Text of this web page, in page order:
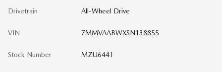
Drivetrain All-Wheel Drive
VIN 7MMVAABWXSN138855
Stock Number MZU6441